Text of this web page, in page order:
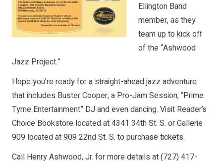
Ellington Band
member, as they
team up to kick off
of the “Ashwood
Jazz Project.”
Hope you’re ready for a straight-ahead jazz adventure
that includes Buster Cooper, a Pro-Jam Session, “Prime
Tyme Entertainment” DJ and even dancing. Visit Reader’s
Choice Bookstore located at 4341 34th St. S. or Gallerie
909 located at 909 22nd St. S. to purchase tickets.
Call Henry Ashwood, Jr. for more details at (727) 417-